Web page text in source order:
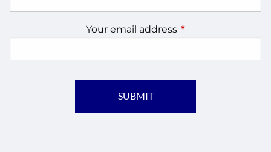
Your email address This field is